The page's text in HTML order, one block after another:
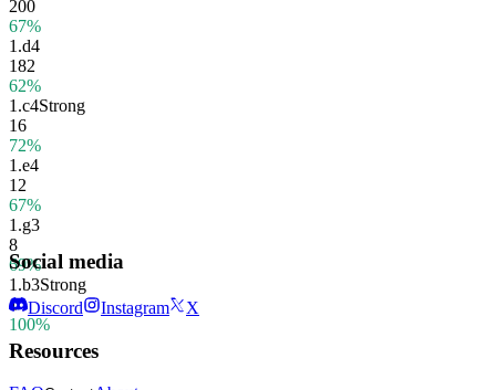
200
67%
1.d4
182
62%
1.c4Strong
16
72%
1.e4
12
67%
1.g3
8
69%
1.b3Strong
1
100%
Social media
Discord Instagram X
Resources